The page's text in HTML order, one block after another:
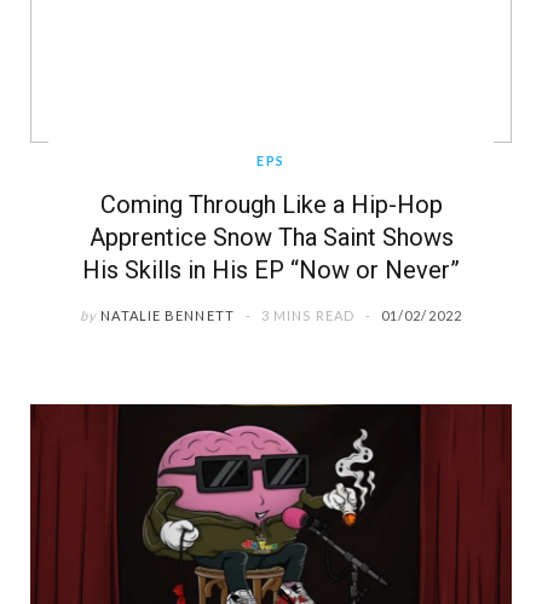
EPS
Coming Through Like a Hip-Hop
Apprentice Snow Tha Saint Shows
His Skills in His EP “Now or Never”
by NATALIE BENNETT 3 MINS READ 01/02/2022